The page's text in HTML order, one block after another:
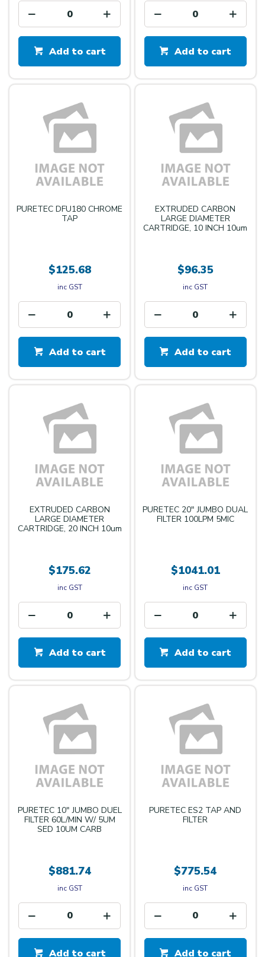
Add to cart Add to cart
PURETEC DFU180 CHROME
TAP
$125.68
inc GST
Add to cart
EXTRUDED CARBON
LARGE DIAMETER
CARTRIDGE, 10 INCH 10um
$96.35
inc GST
Add to cart
EXTRUDED CARBON
LARGE DIAMETER
CARTRIDGE, 20 INCH 10um
$175.62
inc GST
Add to cart
PURETEC 20" JUMBO DUAL
FILTER 100LPM 5MIC
$1041.01
inc GST
Add to cart
PURETEC 10" JUMBO DUEL
FILTER 60L/MIN W/ 5UM
SED 10UM CARB
$881.74
inc GST
Add to cart
PURETEC ES2 TAP AND
FILTER
$775.54
inc GST
Add to cart